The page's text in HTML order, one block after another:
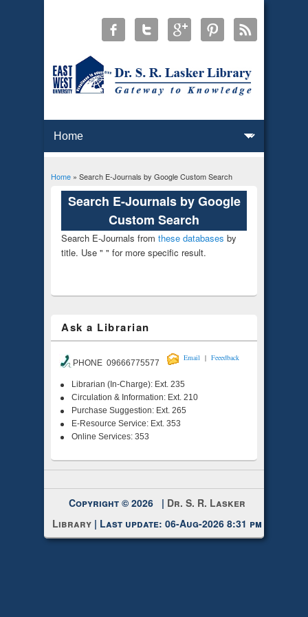
You are here
Home» Search E-Journals by Google Custom Search
Search E-Journals by Google
Custom Search
Search E-Journals from these databases by
title. Use " " for more specific result.
Ask a Librarian
PHONE 09666775577
Email | Feeedback
Librarian (In-Charge): Ext. 235
Circulation & Information: Ext. 210
Purchase Suggestion: Ext. 265
E-Resource Service: Ext. 353
Online Services: 353
Copyright © 2026 | Dr. S. R. Lasker
Library | Last update: 06-Aug-2026 8:31 pm